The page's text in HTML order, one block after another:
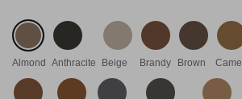
Almond Anthracite Beige Brandy Brown Camel